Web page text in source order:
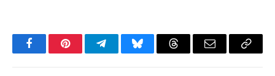
FacebookPinterestTelegramBlueskyThreadsEmail
Copy